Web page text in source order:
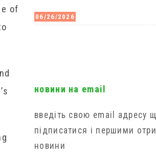
of
06/26/2026
новини на email
введіть свою email адресу
підписатися і першими
новини